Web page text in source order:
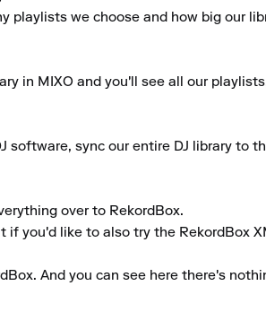
playlists we choose and how big our
in MIXO and you'll see all our
software, sync our entire DJ library to
over to RekordBox.
if you'd like to also try the RekordBox
And you can see here there's